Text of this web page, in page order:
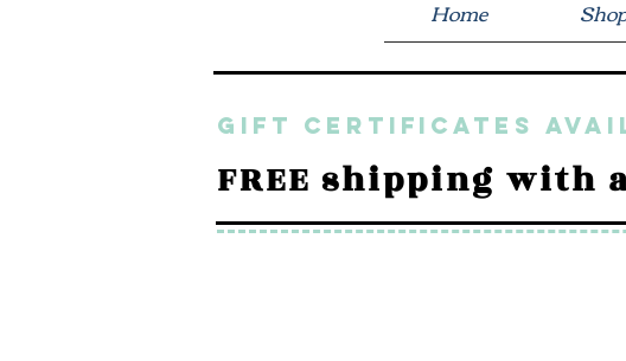
Home
GIFT CERTIFICATES
FREE shipping with